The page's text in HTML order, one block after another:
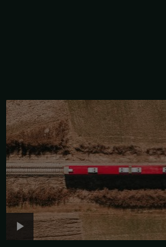
Video:
Euro
Credit
Market
Update:
Shifting
investor
expectations